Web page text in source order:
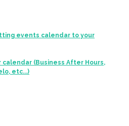
events calendar to your
calendar (Business After Hours,
etc...)